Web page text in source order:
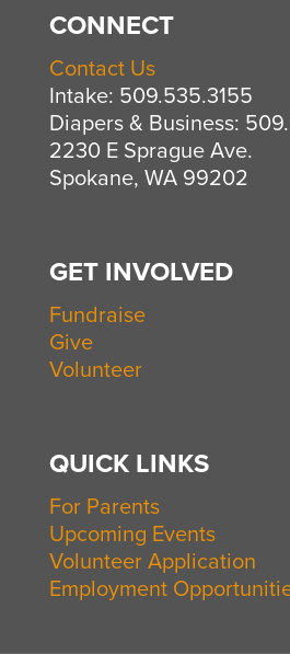
CONNECT
Contact Us
Intake: 509.535.3155
Diapers & Business:
2230 E Sprague Ave.
Spokane, WA 99202
GET INVOLVED
Fundraise
Give
Volunteer
QUICK LINKS
For Parents
Upcoming Events
Volunteer Application
Employment